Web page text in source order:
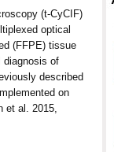
(t-CyCIF)
optical
(FFPE) tissue
diagnosis of
described
on
et al. 2015,